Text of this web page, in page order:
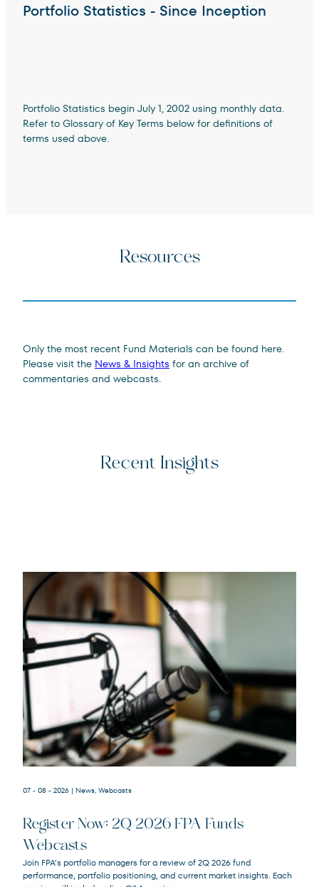
Portfolio Statistics - Since Inception
Portfolio Statistics begin July 1, 2002 using monthly data.
Refer to Glossary of Key Terms below for definitions of
terms used above.
Resources
Only the most recent Fund Materials can be found here.
Please visit the News & Insights for an archive of
commentaries and webcasts.
Recent Insights
FPACX
FPNIX
FPA New Income Fund
FPFIX
FPA Flexible Fixed Income Fund
07 - 08 - 2026 | News, Webcasts
Register Now: 2Q 2026 FPA Funds
Webcasts
Join FPA’s portfolio managers for a review of 2Q 2026 fund
performance, portfolio positioning, and current market insights. Each